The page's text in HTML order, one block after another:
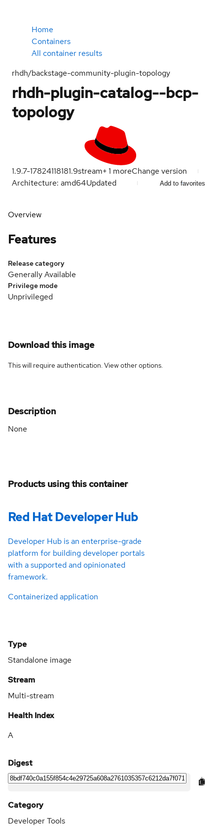
Home
Containers
All container results
rhdh/backstage-community-plugin-topology
rhdh-plugin-catalog--bcp-
topology
1.9.7-17824118181.9stream+1 moreChange version
Architecture: amd64Updated Add to favorites
Overview
Features
Release category
Generally Available
Privilege mode
Unprivileged
Download this image
This will require authentication. Viewother options.
Description
None
Products using this container
Red Hat Developer Hub
Developer Hub is an enterprise-grade
platform for building developer portals
with a supported and opinionated
framework.
Containerized application
Type
Standalone image
Stream
Multi-stream
Health Index
A
Digest
Category
Developer Tools